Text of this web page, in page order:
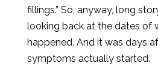
fillings.” So, anyway, long
looking back at the dates of
happened. And it was days
symptoms actually started.